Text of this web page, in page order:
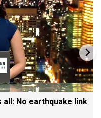
all: No earthquake link